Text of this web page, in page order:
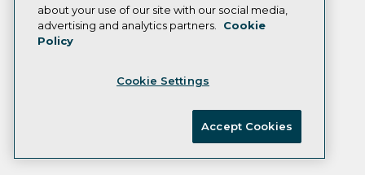
about your use of our site with our social media,
advertising and analytics partners.
Cookie
Policy
Cookie Settings
Accept Cookies